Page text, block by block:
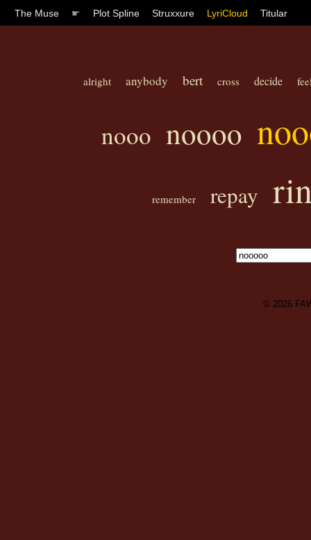
The Muse ☛ Plot Spline Struxxure LyriCloud Titular
alright anybody bert cross decide
nooo noooo
remember repay
© 2026